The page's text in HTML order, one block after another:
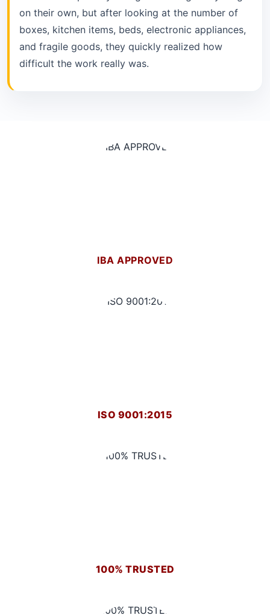
on their own, but after looking at the number of
boxes, kitchen items, beds, electronic appliances,
and fragile goods, they quickly realized how
difficult the work really was.
IBA APPROVED
ISO 9001:2015
100% TRUSTED